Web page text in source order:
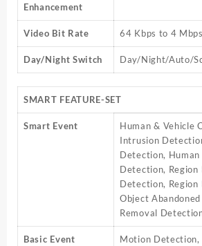
Enhancement
Video Bit Rate 64 Kbps to 4 Mbps
Day/Night Switch Day/Night/Auto/
SMART FEATURE-SET
Smart Event
Human & Vehicle
Intrusion
Detection,
Detection, Region
Detection,
Object
Removal
Basic Event
Motion Detection,